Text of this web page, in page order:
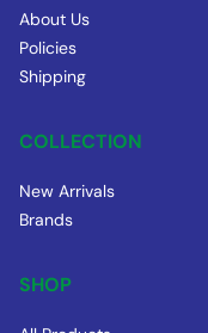
About Us
Policies
Shipping
COLLECTION
New Arrivals
Brands
SHOP